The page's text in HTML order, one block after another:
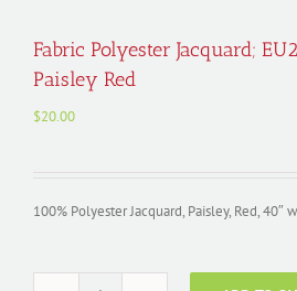
Fabric Polyester Jacquard;
Paisley Red
$20.00
100% Polyester Jacquard, Paisley, Red, 40″